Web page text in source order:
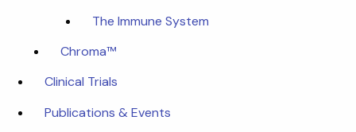
The Immune System
Chroma™
Clinical Trials
Publications & Events